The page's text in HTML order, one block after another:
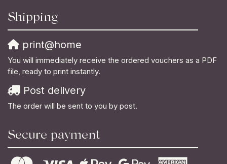
Shipping
print@home
You will immediately receive the ordered vouchers as a PDF
file, ready to print instantly.
Post delivery
The order will be sent to you by post.
Secure payment